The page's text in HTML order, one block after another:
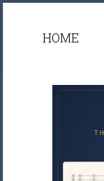
HOME